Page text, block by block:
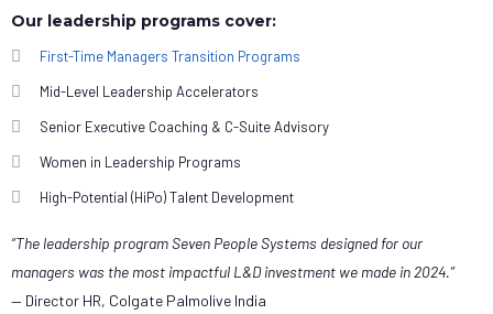
Our leadership programs cover:
First-Time Managers Transition Programs
Mid-Level Leadership Accelerators
Senior Executive Coaching & C-Suite Advisory
Women in Leadership Programs
High-Potential (HiPo) Talent Development
“The leadership program Seven People Systems designed for our
managers was the most impactful L&D investment we made in 2024.”
— Director HR, Colgate Palmolive India